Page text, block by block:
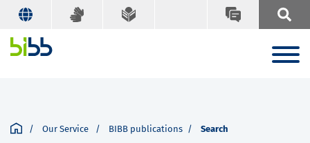
Our Service BIBB publications Search